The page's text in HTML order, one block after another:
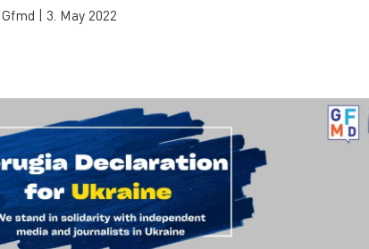
3. May 2022